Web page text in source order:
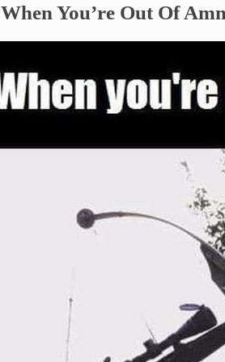
When You’re Out Of